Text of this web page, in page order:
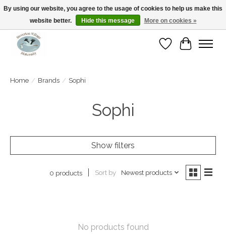
Open Tue-Sat 10-5pm Sunday 12-4pm
WishlistCart
Home / Brands / Sophi
Sophi
Show filters
0 products Sort by Newest products
No products found
By using our website, you agree to the usage of cookies to help us make this
website better.
Hide this message More on cookies »